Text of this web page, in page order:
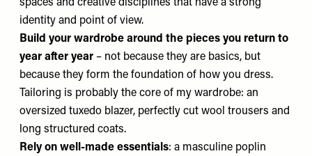
spaces and creative disciplines that have a strong
identity and point of view.
Build your wardrobe around the pieces you return to
year after year – not because they are basics, but
because they form the foundation of how you dress.
Tailoring is probably the core of my wardrobe: an
oversized tuxedo blazer, perfectly cut wool trousers and
long structured coats.
Rely on well-made essentials: a masculine poplin